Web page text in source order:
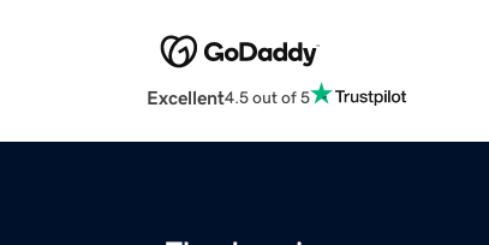
Excellent4.5 out of 5